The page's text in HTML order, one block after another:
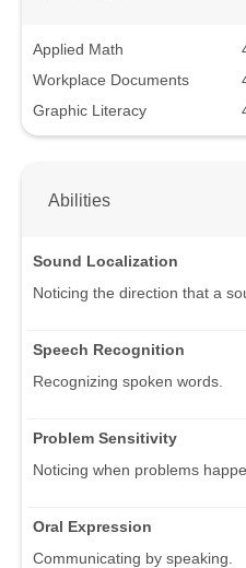
Applied Math
Workplace Documents
Graphic Literacy
Abilities
Sound Localization
Noticing the direction that a
Speech Recognition
Recognizing spoken words.
Problem Sensitivity
Noticing when problems
Oral Expression
Communicating by speaking.